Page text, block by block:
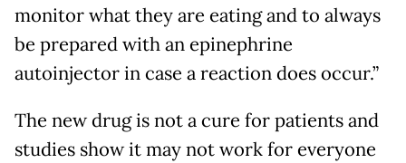
monitor what they are eating and to always
be prepared with an epinephrine
autoinjector in case a reaction does occur.”
The new drug is not a cure for patients and
studies show it may not work for everyone